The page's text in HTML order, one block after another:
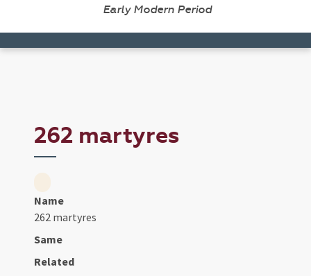
Early Modern Period
262 martyres
Name
262 martyres
Same
Related